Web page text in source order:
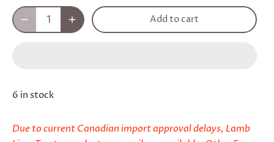
Add to cart
6 in stock
Due to current Canadian import approval delays, Lamb